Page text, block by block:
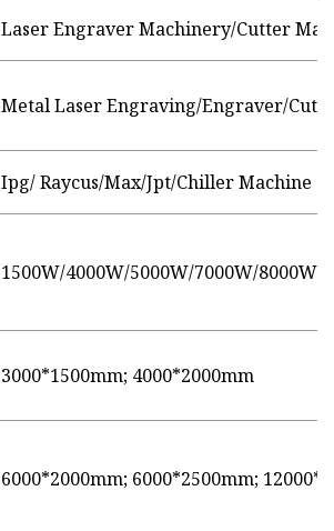
Laser Engraver Machinery/Cutter
Metal Laser Engraving/Engraver/
Ipg/ Raycus/Max/Jpt/Chiller Machine
1500W/4000W/5000W/7000W/8000W/
3000*1500mm; 4000*2000mm
6000*2000mm; 6000*2500mm;